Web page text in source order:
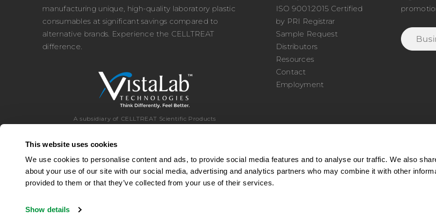
This website uses cookies
We use cookies to personalise content and ads, to provide social media features and to analyse our traffic. We also
about your use of our site with our social media, advertising and analytics partners who may combine it with other
provided to them or that they’ve collected from your use of their services.
Show details
manufacturing unique, high-quality laboratory plastic
consumables at significant savings compared to
alternative brands. Experience the CELLTREAT
difference.
A subsidiary of CELLTREAT Scientific Products
ISO 9001:2015 Certified
by PRI Registrar
Sample Request
Distributors
Resources
Contact
Employment
Toll Free:877.345.4620 | Phone:978.650.1320 | Email:
© 2026 CELLTREAT Scientific Products